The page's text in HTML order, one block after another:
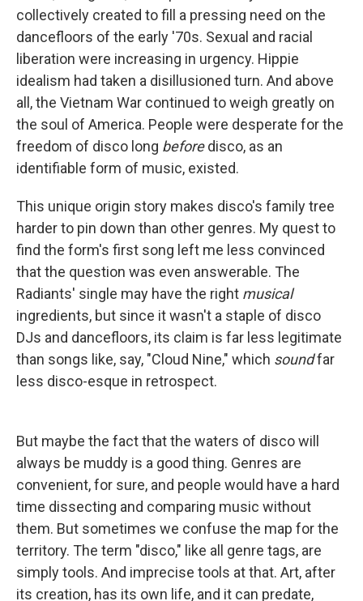
collectively created to fill a pressing need on the
dancefloors of the early '70s. Sexual and racial
liberation were increasing in urgency. Hippie
idealism had taken a disillusioned turn. And above
all, the Vietnam War continued to weigh greatly on
the soul of America. People were desperate for the
freedom of disco long beforedisco, as an
identifiable form of music, existed.
This unique origin story makes disco's family tree
harder to pin down than other genres. My quest to
find the form's first song left me less convinced
that the question was even answerable. The
Radiants' single may have the right musical
ingredients, but since it wasn't a staple of disco
DJs and dancefloors, its claim is far less legitimate
than songs like, say, "Cloud Nine," which soundfar
less disco-esque in retrospect.
But maybe the fact that the waters of disco will
always be muddy is a good thing. Genres are
convenient, for sure, and people would have a hard
time dissecting and comparing music without
them. But sometimes we confuse the map for the
territory. The term "disco," like all genre tags, are
simply tools. And imprecise tools at that. Art, after
its creation, has its own life, and it can predate,